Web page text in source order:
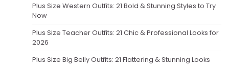
Plus Size Western Outfits: 21 Bold & Stunning Styles to Try
Now
Plus Size Teacher Outfits: 21 Chic & Professional Looks for
2026
Plus Size Big Belly Outfits: 21 Flattering & Stunning Looks